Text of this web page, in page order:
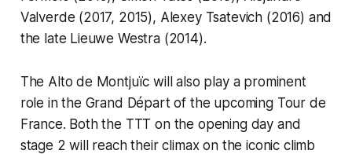
Valverde (2017, 2015), Alexey Tsatevich (2016) and
the late Lieuwe Westra (2014).
The Alto de Montjuïc will also play a prominent
role in the Grand Départ of the upcoming Tour de
France. Both the TTT on the opening day and
stage 2 will reach their climax on the iconic climb